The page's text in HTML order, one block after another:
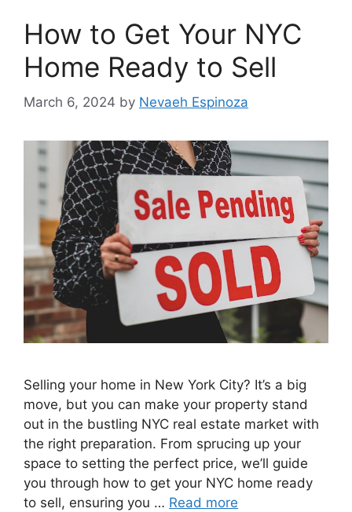
How to Get Your NYC
Home Ready to Sell
March 6, 2024 by Nevaeh Espinoza
Selling your home in New York City? It’s a big
move, but you can make your property stand
out in the bustling NYC real estate market with
the right preparation. From sprucing up your
space to setting the perfect price, we’ll guide
you through how to get your NYC home ready
to sell, ensuring you … Read more